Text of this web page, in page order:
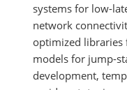
systems for low-
network
optimized libraries
models for jump-
development,